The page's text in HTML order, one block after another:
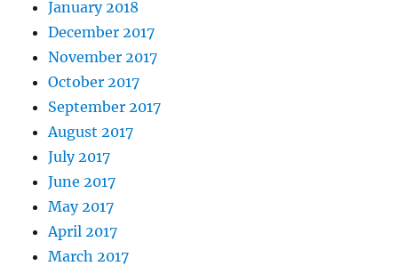
January 2018
December 2017
November 2017
October 2017
September 2017
August 2017
July 2017
June 2017
May 2017
April 2017
March 2017